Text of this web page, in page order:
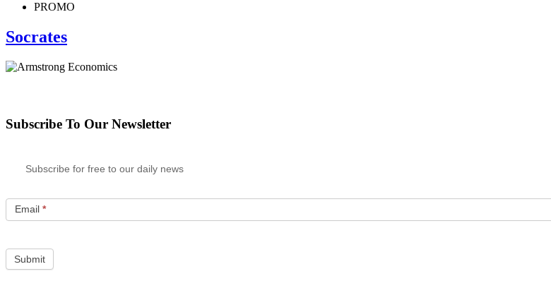
PROMO
Socrates
Subscribe To Our Newsletter
Subscribe for free to our daily news
Email *